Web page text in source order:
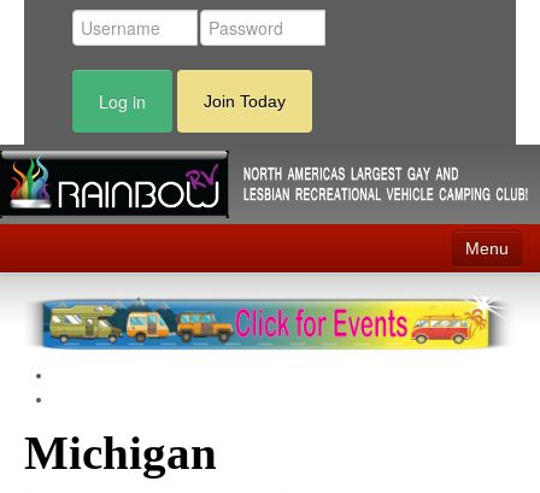
Log in Join Today
Menu
Home
Events
RV Parks
Michigan